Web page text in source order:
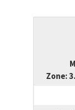
Zone: